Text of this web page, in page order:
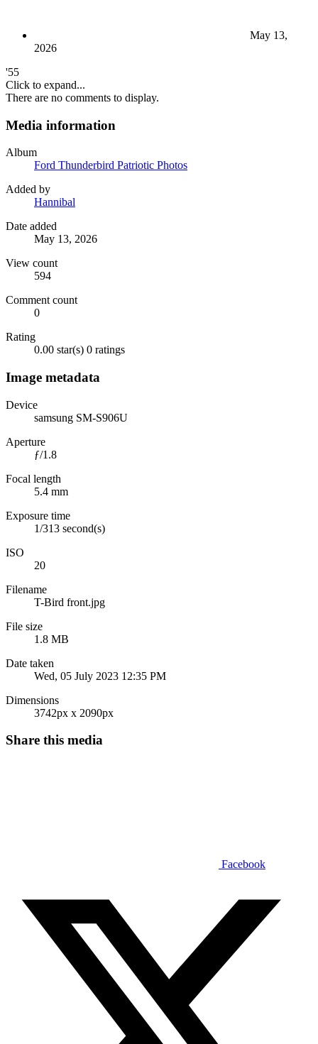
May 13,
2026
'55
Click to expand...
There are no comments to display.
Media information
Album
Ford Thunderbird Patriotic Photos
Added by
Hannibal
Date added
May 13, 2026
View count
594
Comment count
0
Rating
0.00 star(s) 0 ratings
Image metadata
Device
samsung SM-S906U
Aperture
ƒ/1.8
Focal length
5.4 mm
Exposure time
1/313 second(s)
ISO
20
Filename
T-Bird front.jpg
File size
1.8 MB
Date taken
Wed, 05 July 2023 12:35 PM
Dimensions
3742px x 2090px
Share this media
Facebook